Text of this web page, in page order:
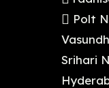
Polt
Srihari